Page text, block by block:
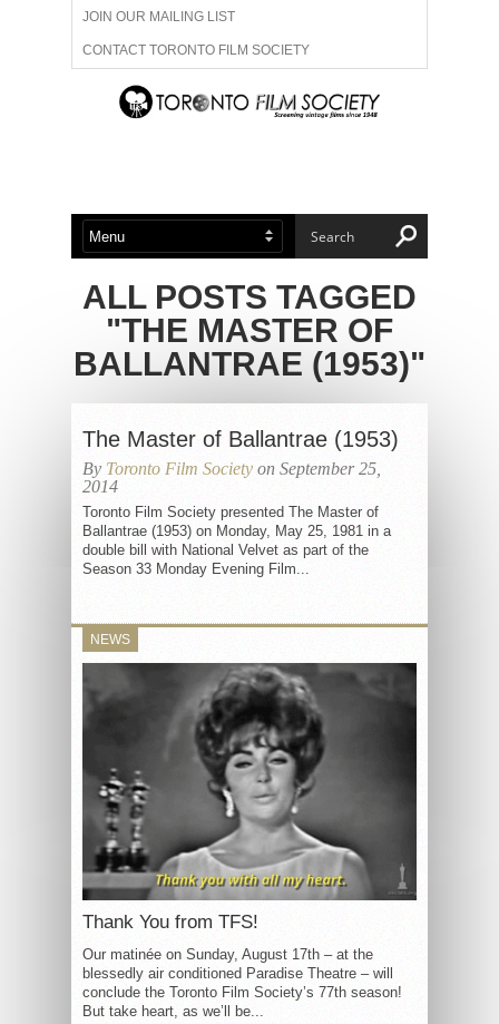
JOIN OUR MAILING LIST
CONTACT TORONTO FILM SOCIETY
ADVERTISE WITH US
ABOUT US MEMBERSHIP
ALL POSTS TAGGED
"THE MASTER OF
BALLANTRAE (1953)"
The Master of Ballantrae (1953)
By Toronto Film Society on September 25,
2014
Toronto Film Society presented The Master of
Ballantrae (1953) on Monday, May 25, 1981 in a
double bill with National Velvet as part of the
Season 33 Monday Evening Film...
NEWS
Thank You from TFS!
Our matinée on Sunday, August 17th – at the
blessedly air conditioned Paradise Theatre – will
conclude the Toronto Film Society’s 77th season!
But take heart, as we’ll be...